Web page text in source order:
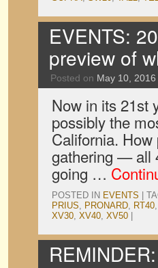
EVENTS:
preview of
Posted on May 10, 2016
Now in its 21st
possibly the
California.
gathering — all
going …
POSTED IN EVENTS
PRIUS, PRONARD, RT40,
XV30, XV40, XV50